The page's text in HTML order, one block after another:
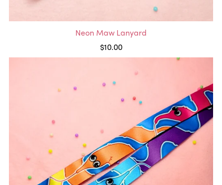
Neon Maw Lanyard
$10.00